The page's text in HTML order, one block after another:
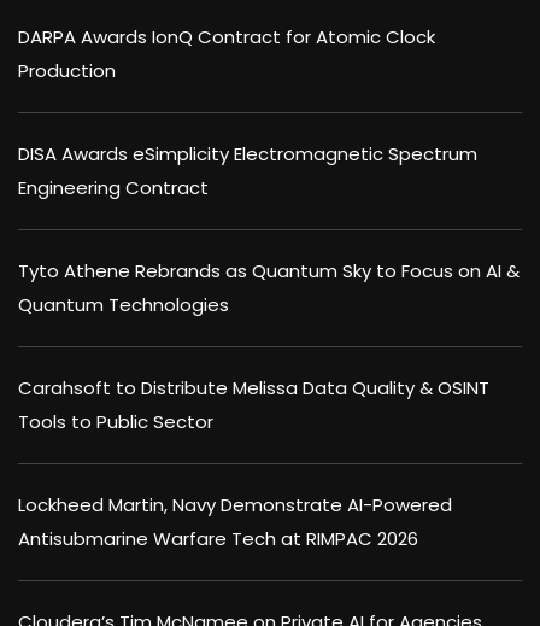
DARPA Awards IonQ Contract for Atomic Clock
Production
DISA Awards eSimplicity Electromagnetic Spectrum
Engineering Contract
Tyto Athene Rebrands as Quantum Sky to Focus on AI &
Quantum Technologies
Carahsoft to Distribute Melissa Data Quality & OSINT
Tools to Public Sector
Lockheed Martin, Navy Demonstrate AI-Powered
Antisubmarine Warfare Tech at RIMPAC 2026